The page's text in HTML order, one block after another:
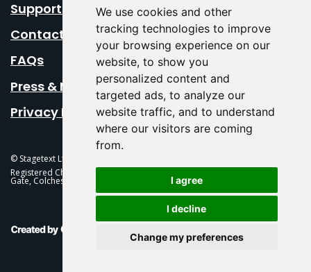
We use cookies and other
tracking technologies to improve
your browsing experience on our
website, to show you
personalized content and
targeted ads, to analyze our
website traffic, and to understand
where our visitors are coming
from.
I agree
I decline
Change my preferences
Support Us
Contact Us
FAQs
Press & Media
Privacy Policy
© Stagetext Ltd 2026 Stagetext is a registered trademark
Registered Charity No. 1084300 Stagetext, Mercury Theatre, Balkerne
Gate, Colchester, CO1 1PT
This Is Fever Creative Agency